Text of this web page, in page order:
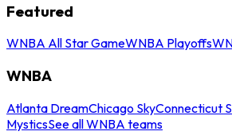
Featured
WNBA All Star GameWNBA Playoffs
WNBA
Atlanta DreamChicago SkyConnecticut
MysticsSee all WNBA teams